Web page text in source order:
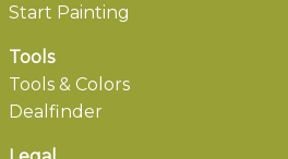
Start Painting
Tools
Tools & Colors
Dealfinder